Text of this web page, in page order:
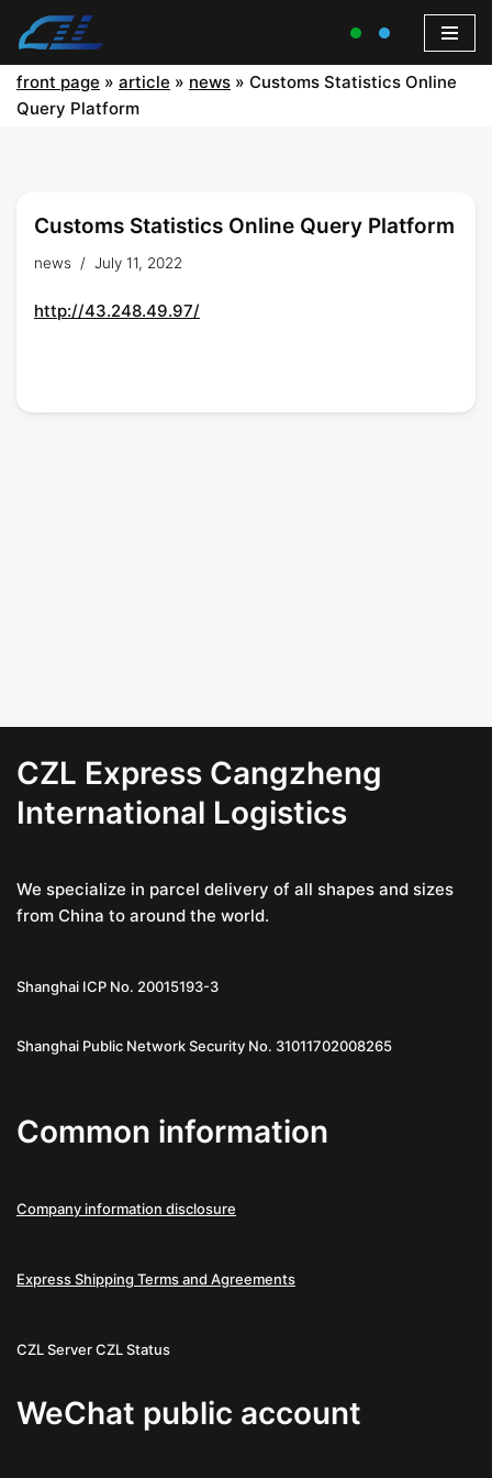
front page » article » news » Customs Statistics Online
Query Platform
Customs Statistics Online Query Platform
news July 11, 2022
http://43.248.49.97/
CZL Express Cangzheng
International Logistics
We specialize in parcel delivery of all shapes and sizes
from China to around the world.
Shanghai ICP No. 20015193-3
Shanghai Public Network Security No. 31011702008265
Common information
Company information disclosure
Express Shipping Terms and Agreements
CZL ServerCZL Status
WeChat public account